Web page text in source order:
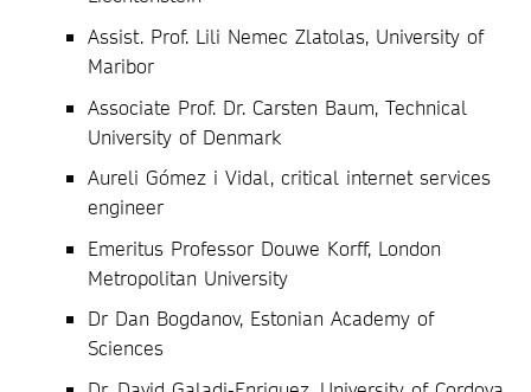
Assist. Prof. Lili Nemec Zlatolas, University of
Maribor
Associate Prof. Dr. Carsten Baum, Technical
University of Denmark
Aureli Gómez i Vidal, critical internet services
engineer
Emeritus Professor Douwe Korff, London
Metropolitan University
Dr Dan Bogdanov, Estonian Academy of
Sciences